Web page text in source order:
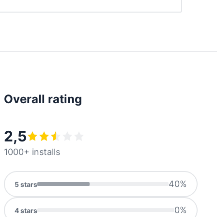
Overall rating
2,5
1000+ installs
5stars 40%
4stars 0%